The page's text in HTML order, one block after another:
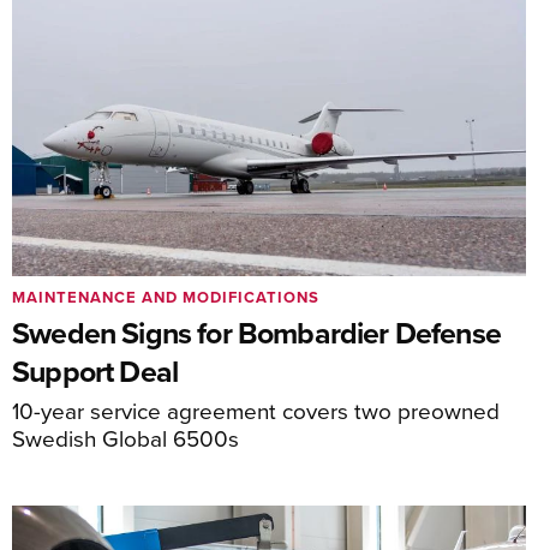
Sweden Signs for Bombardier Defense
Support Deal
10-year service agreement covers two preowned
Swedish Global 6500s
MAINTENANCE AND MODIFICATIONS